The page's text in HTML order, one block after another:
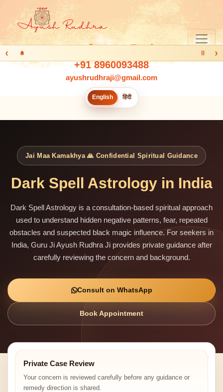
+91 8960093488
ayushrudhraji@gmail.com
English हिंदी
‹ Ⅱ ›
Jai Maa Kamakhya 🙏 Confidential Spiritual Guidance
Dark Spell Astrology in India
Dark Spell Astrology is a consultation-based spiritual approach
used to understand hidden negative patterns, fear, repeated
obstacles and suspected black magic influence. For seekers in
India, Guru Ji Ayush Rudhra Ji provides private guidance after
carefully reviewing the concern and background.
Consult on WhatsApp
Book Appointment
Private Case Review
Your concern is reviewed carefully before any guidance or
remedy direction is shared.